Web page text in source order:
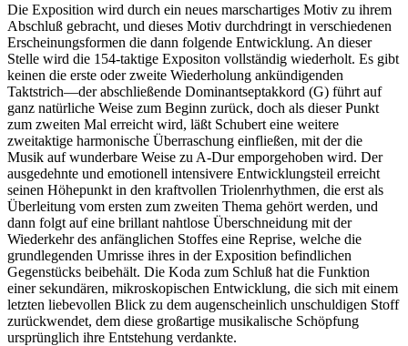
Die Exposition wird durch ein neues marschartiges Motiv zu ihrem
Abschluß gebracht, und dieses Motiv durchdringt in verschiedenen
Erscheinungsformen die dann folgende Entwicklung. An dieser
Stelle wird die 154-taktige Expositon vollständig wiederholt. Es gibt
keinen die erste oder zweite Wiederholung ankündigenden
Taktstrich—der abschließende Dominantseptakkord (G) führt auf
ganz natürliche Weise zum Beginn zurück, doch als dieser Punkt
zum zweiten Mal erreicht wird, läßt Schubert eine weitere
zweitaktige harmonische Überraschung einfließen, mit der die
Musik auf wunderbare Weise zu A-Dur emporgehoben wird. Der
ausgedehnte und emotionell intensivere Entwicklungsteil erreicht
seinen Höhepunkt in den kraftvollen Triolenrhythmen, die erst als
Überleitung vom ersten zum zweiten Thema gehört werden, und
dann folgt auf eine brillant nahtlose Überschneidung mit der
Wiederkehr des anfänglichen Stoffes eine Reprise, welche die
grundlegenden Umrisse ihres in der Exposition befindlichen
Gegenstücks beibehält. Die Koda zum Schluß hat die Funktion
einer sekundären, mikroskopischen Entwicklung, die sich mit einem
letzten liebevollen Blick zu dem augenscheinlich unschuldigen Stoff
zurückwendet, dem diese großartige musikalische Schöpfung
ursprünglich ihre Entstehung verdankte.